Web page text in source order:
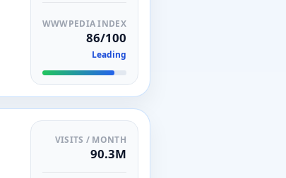
WWWPEDIA INDEX
86/100
Leading
VISITS / MONTH
90.3M